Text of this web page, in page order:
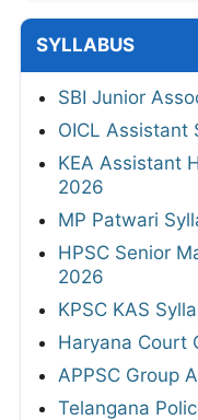
SYLLABUS
SBI Junior
OICL Assistant
KEA Assistant
2026
MP Patwari
HPSC Senior
2026
KPSC KAS
Haryana Court
APPSC Group
Telangana